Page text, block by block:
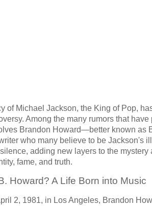
of Michael Jackson, the King of Pop,
Among the many rumors that
Brandon Howard—better known as
who many believe to be Jackson's
adding new layers to the
fame, and truth.
Howard? A Life Born into Music
2, 1981, in Los Angeles, Brandon